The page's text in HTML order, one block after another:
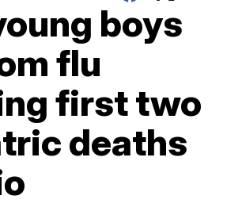
boys
flu
first two
deaths